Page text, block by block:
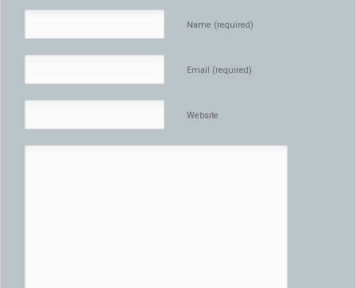
Name (required)
Email (required)
Website